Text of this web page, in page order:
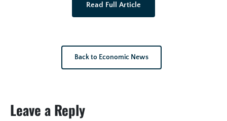
Read Full Article
Back to Economic News
Leave a Reply